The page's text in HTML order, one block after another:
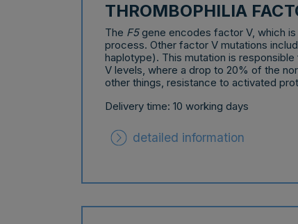
THROMBOPHILIA
The F5gene encodes factor V, which
process. Other factor V mutations
haplotype). This mutation is
V levels, where a drop to 20% of the
other things, resistance to activated
Delivery time: 10 working days
detailed information